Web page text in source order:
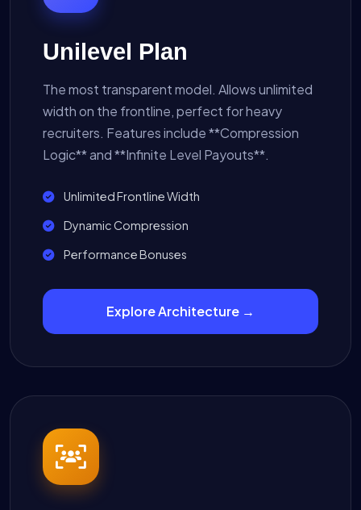
Unilevel Plan
The most transparent model. Allows unlimited
width on the frontline, perfect for heavy
recruiters. Features include **Compression
Logic** and **Infinite Level Payouts**.
Unlimited Frontline Width
Dynamic Compression
Performance Bonuses
Explore Architecture →